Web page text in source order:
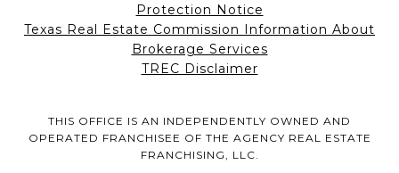
Protection Notice
Texas Real Estate Commission Information About
Brokerage Services
TREC Disclaimer
THIS OFFICE IS AN INDEPENDENTLY OWNED AND
OPERATED FRANCHISEE OF THE AGENCY REAL ESTATE
FRANCHISING, LLC.